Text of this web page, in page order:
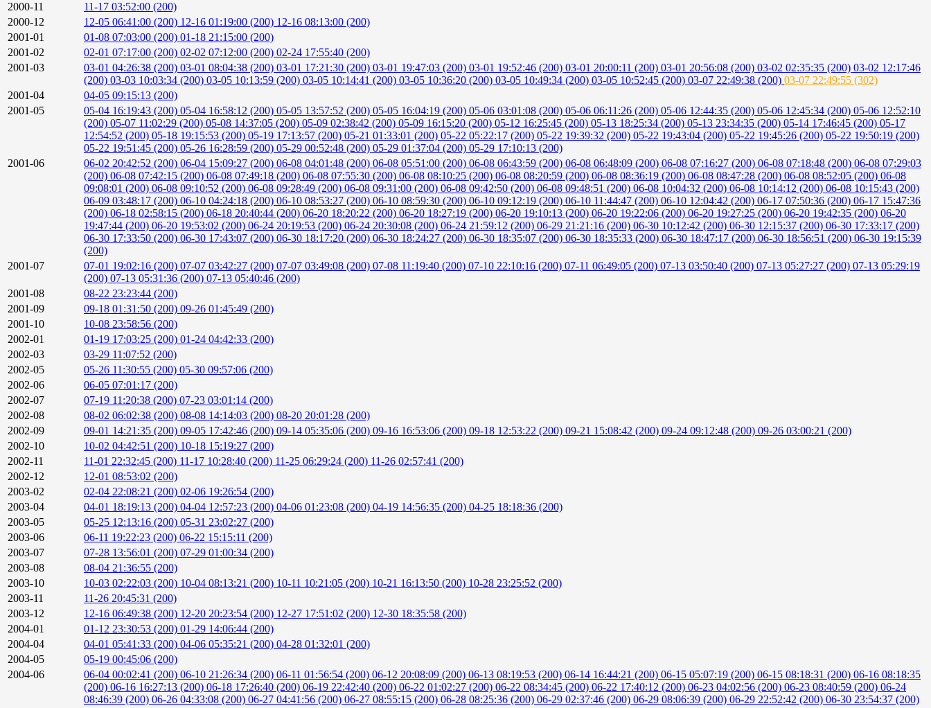
2000-11
11-17 03:52:00 (200)
2000-12
12-05 06:41:00 (200) 12-16 01:19:00 (200) 12-16 08:13:00 (200)
2001-01
01-08 07:03:00 (200) 01-18 21:15:00 (200)
2001-02
02-01 07:17:00 (200) 02-02 07:12:00 (200) 02-24 17:55:40 (200)
2001-03
03-01 04:26:38 (200) 03-01 08:04:38 (200) 03-01 17:21:30 (200) 03-01 19:47:03 (200) 03-01 19:52:46 (200) 03-01 20:00:11 (200) 03-01 20:56:08 (200) 03-02 02:35:35 (200) 03-02 12:17:46
(200) 03-03 10:03:34 (200) 03-05 10:13:59 (200) 03-05 10:14:41 (200) 03-05 10:36:20 (200) 03-05 10:49:34 (200) 03-05 10:52:45 (200) 03-07 22:49:38 (200) 03-07 22:49:55 (302)
2001-04
04-05 09:15:13 (200)
2001-05
05-04 16:19:43 (200) 05-04 16:58:12 (200) 05-05 13:57:52 (200) 05-05 16:04:19 (200) 05-06 03:01:08 (200) 05-06 06:11:26 (200) 05-06 12:44:35 (200) 05-06 12:45:34 (200) 05-06 12:52:10
(200) 05-07 11:02:29 (200) 05-08 14:37:05 (200) 05-09 02:38:42 (200) 05-09 16:15:20 (200) 05-12 16:25:45 (200) 05-13 18:25:34 (200) 05-13 23:34:35 (200) 05-14 17:46:45 (200) 05-17
12:54:52 (200) 05-18 19:15:53 (200) 05-19 17:13:57 (200) 05-21 01:33:01 (200) 05-22 05:22:17 (200) 05-22 19:39:32 (200) 05-22 19:43:04 (200) 05-22 19:45:26 (200) 05-22 19:50:19 (200)
05-22 19:51:45 (200) 05-26 16:28:59 (200) 05-29 00:52:48 (200) 05-29 01:37:04 (200) 05-29 17:10:13 (200)
2001-06
06-02 20:42:52 (200) 06-04 15:09:27 (200) 06-08 04:01:48 (200) 06-08 05:51:00 (200) 06-08 06:43:59 (200) 06-08 06:48:09 (200) 06-08 07:16:27 (200) 06-08 07:18:48 (200) 06-08 07:29:03
(200) 06-08 07:42:15 (200) 06-08 07:49:18 (200) 06-08 07:55:30 (200) 06-08 08:10:25 (200) 06-08 08:20:59 (200) 06-08 08:36:19 (200) 06-08 08:47:28 (200) 06-08 08:52:05 (200) 06-08
09:08:01 (200) 06-08 09:10:52 (200) 06-08 09:28:49 (200) 06-08 09:31:00 (200) 06-08 09:42:50 (200) 06-08 09:48:51 (200) 06-08 10:04:32 (200) 06-08 10:14:12 (200) 06-08 10:15:43 (200)
06-09 03:48:17 (200) 06-10 04:24:18 (200) 06-10 08:53:27 (200) 06-10 08:59:30 (200) 06-10 09:12:19 (200) 06-10 11:44:47 (200) 06-10 12:04:42 (200) 06-17 07:50:36 (200) 06-17 15:47:36
(200) 06-18 02:58:15 (200) 06-18 20:40:44 (200) 06-20 18:20:22 (200) 06-20 18:27:19 (200) 06-20 19:10:13 (200) 06-20 19:22:06 (200) 06-20 19:27:25 (200) 06-20 19:42:35 (200) 06-20
19:47:44 (200) 06-20 19:53:02 (200) 06-24 20:19:53 (200) 06-24 20:30:08 (200) 06-24 21:59:12 (200) 06-29 21:21:16 (200) 06-30 10:12:42 (200) 06-30 12:15:37 (200) 06-30 17:33:17 (200)
06-30 17:33:50 (200) 06-30 17:43:07 (200) 06-30 18:17:20 (200) 06-30 18:24:27 (200) 06-30 18:35:07 (200) 06-30 18:35:33 (200) 06-30 18:47:17 (200) 06-30 18:56:51 (200) 06-30 19:15:39
(200)
2001-07
07-01 19:02:16 (200) 07-07 03:42:27 (200) 07-07 03:49:08 (200) 07-08 11:19:40 (200) 07-10 22:10:16 (200) 07-11 06:49:05 (200) 07-13 03:50:40 (200) 07-13 05:27:27 (200) 07-13 05:29:19
(200) 07-13 05:31:36 (200) 07-13 05:40:46 (200)
2001-08
08-22 23:23:44 (200)
2001-09
09-18 01:31:50 (200) 09-26 01:45:49 (200)
2001-10
10-08 23:58:56 (200)
2002-01
01-19 17:03:25 (200) 01-24 04:42:33 (200)
2002-03
03-29 11:07:52 (200)
2002-05
05-26 11:30:55 (200) 05-30 09:57:06 (200)
2002-06
06-05 07:01:17 (200)
2002-07
07-19 11:20:38 (200) 07-23 03:01:14 (200)
2002-08
08-02 06:02:38 (200) 08-08 14:14:03 (200) 08-20 20:01:28 (200)
2002-09
09-01 14:21:35 (200) 09-05 17:42:46 (200) 09-14 05:35:06 (200) 09-16 16:53:06 (200) 09-18 12:53:22 (200) 09-21 15:08:42 (200) 09-24 09:12:48 (200) 09-26 03:00:21 (200)
2002-10
10-02 04:42:51 (200) 10-18 15:19:27 (200)
2002-11
11-01 22:32:45 (200) 11-17 10:28:40 (200) 11-25 06:29:24 (200) 11-26 02:57:41 (200)
2002-12
12-01 08:53:02 (200)
2003-02
02-04 22:08:21 (200) 02-06 19:26:54 (200)
2003-04
04-01 18:19:13 (200) 04-04 12:57:23 (200) 04-06 01:23:08 (200) 04-19 14:56:35 (200) 04-25 18:18:36 (200)
2003-05
05-25 12:13:16 (200) 05-31 23:02:27 (200)
2003-06
06-11 19:22:23 (200) 06-22 15:15:11 (200)
2003-07
07-28 13:56:01 (200) 07-29 01:00:34 (200)
2003-08
08-04 21:36:55 (200)
2003-10
10-03 02:22:03 (200) 10-04 08:13:21 (200) 10-11 10:21:05 (200) 10-21 16:13:50 (200) 10-28 23:25:52 (200)
2003-11
11-26 20:45:31 (200)
2003-12
12-16 06:49:38 (200) 12-20 20:23:54 (200) 12-27 17:51:02 (200) 12-30 18:35:58 (200)
2004-01
01-12 23:30:53 (200) 01-29 14:06:44 (200)
2004-04
04-01 05:41:33 (200) 04-06 05:35:21 (200) 04-28 01:32:01 (200)
2004-05
05-19 00:45:06 (200)
2004-06
06-04 00:02:41 (200) 06-10 21:26:34 (200) 06-11 01:56:54 (200) 06-12 20:08:09 (200) 06-13 08:19:53 (200) 06-14 16:44:21 (200) 06-15 05:07:19 (200) 06-15 08:18:31 (200) 06-16 08:18:35
(200) 06-16 16:27:13 (200) 06-18 17:26:40 (200) 06-19 22:42:40 (200) 06-22 01:02:27 (200) 06-22 08:34:45 (200) 06-22 17:40:12 (200) 06-23 04:02:56 (200) 06-23 08:40:59 (200) 06-24
08:46:39 (200) 06-26 04:33:08 (200) 06-27 04:41:56 (200) 06-27 08:55:15 (200) 06-28 08:25:36 (200) 06-29 02:37:46 (200) 06-29 08:06:39 (200) 06-29 22:52:42 (200) 06-30 23:54:37 (200)